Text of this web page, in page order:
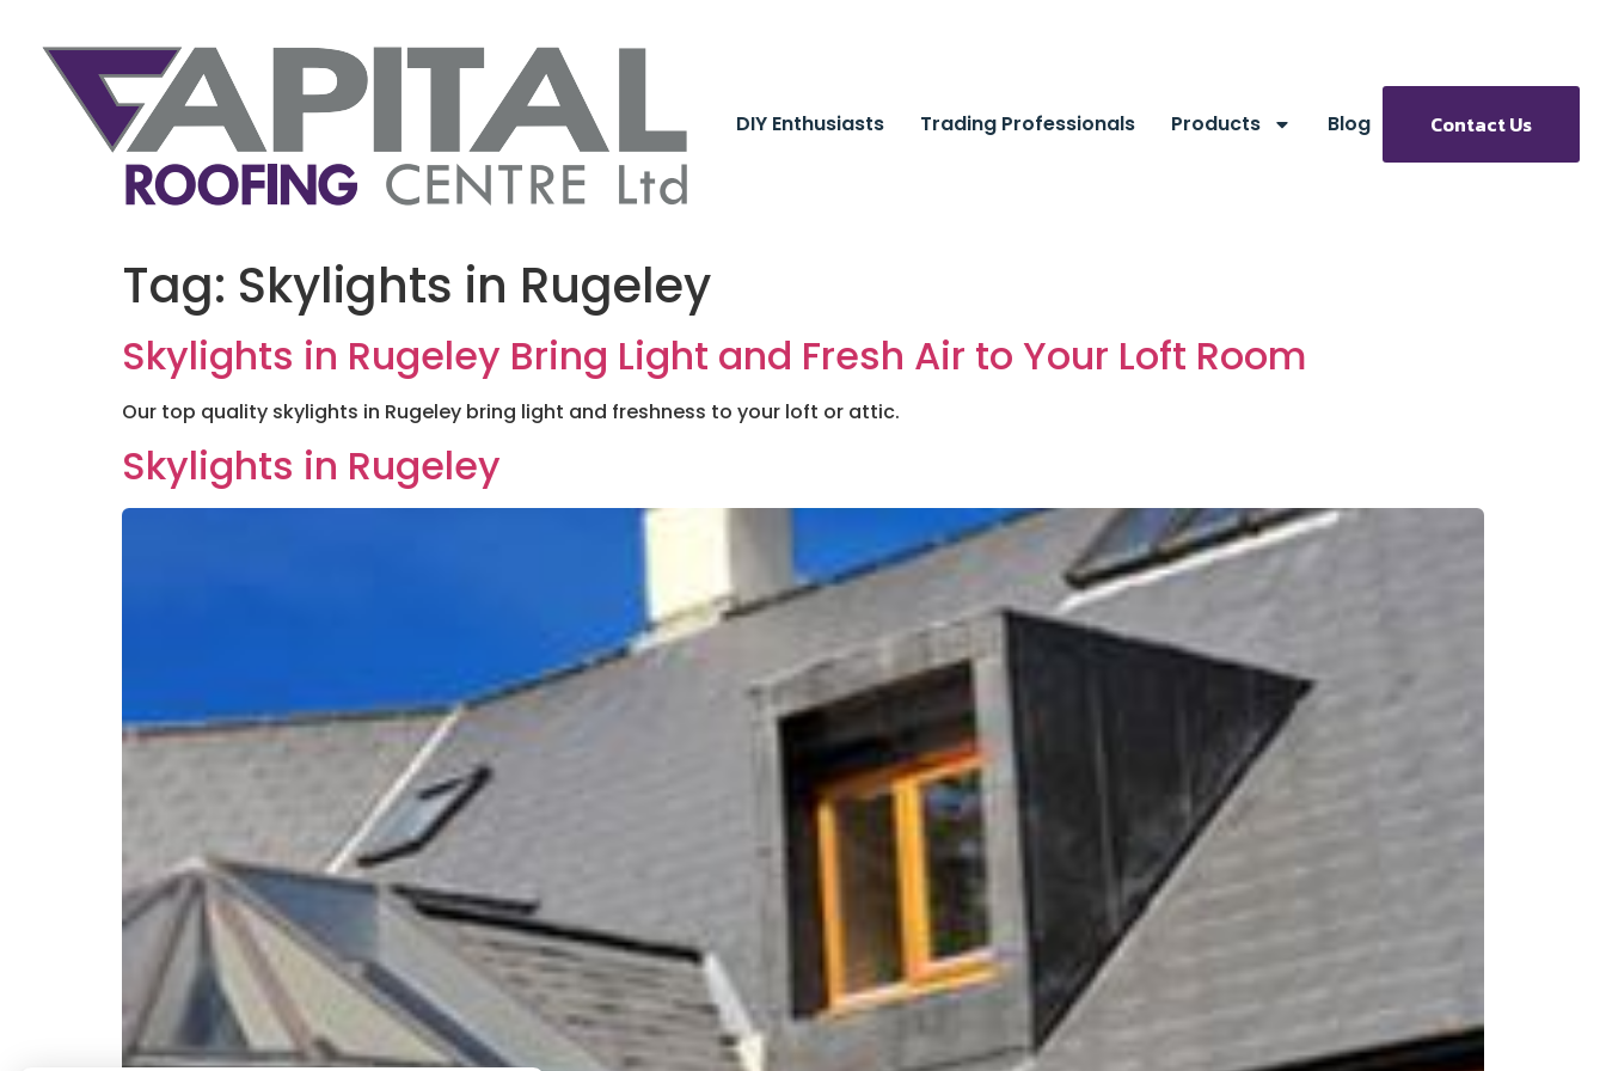
DIY Enthusiasts Trading Professionals Products Blog Contact Us
Tag: Skylights in Rugeley
Skylights in Rugeley Bring Light and Fresh Air to Your Loft Room
Our top quality skylights in Rugeley bring light and freshness to your loft or attic.
Skylights in Rugeley